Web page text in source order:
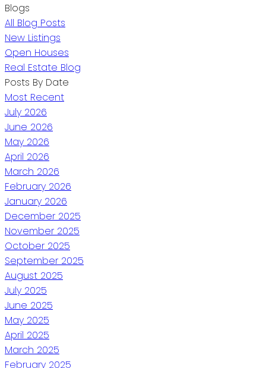
Blogs
All Blog Posts
New Listings
Open Houses
Real Estate Blog
Posts By Date
Most Recent
July 2026
June 2026
May 2026
April 2026
March 2026
February 2026
January 2026
December 2025
November 2025
October 2025
September 2025
August 2025
July 2025
June 2025
May 2025
April 2025
March 2025
February 2025